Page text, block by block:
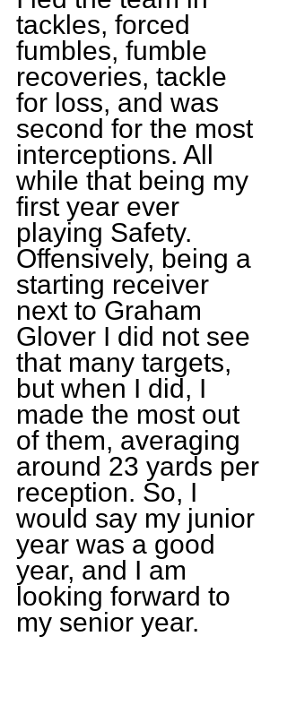
tackles, forced
fumbles, fumble
recoveries, tackle
for loss, and was
second for the most
interceptions. All
while that being my
first year ever
playing Safety.
Offensively, being a
starting receiver
next to Graham
Glover I did not see
that many targets,
but when I did, I
made the most out
of them, averaging
around 23 yards per
reception. So, I
would say my junior
year was a good
year, and I am
looking forward to
my senior year.